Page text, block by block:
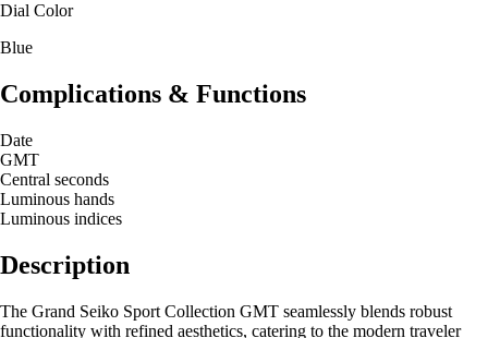
Dial Color
Blue
Complications & Functions
Date
GMT
Central seconds
Luminous hands
Luminous indices
Description
The Grand Seiko Sport Collection GMT seamlessly blends robust
functionality with refined aesthetics, catering to the modern traveler